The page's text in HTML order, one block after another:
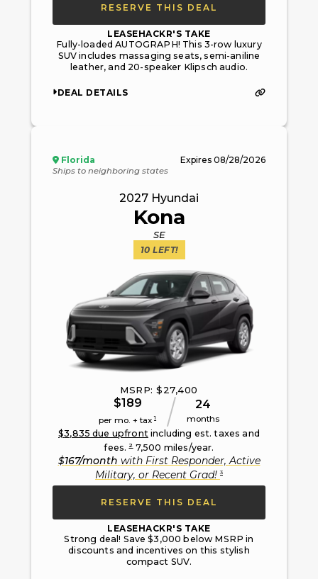
RESERVE THIS DEAL
LEASEHACKR'S TAKE
Fully-loaded AUTOGRAPH! This 3-row luxury
SUV includes massaging seats, semi-aniline
leather, and 20-speaker Klipsch audio.
DEAL DETAILS
Florida
Ships to neighboring states
Expires 08/28/2026
2027 Hyundai
Kona
SE
10 LEFT!
MSRP: $27,400
$189
per mo. + tax 1
24
months
$3,835 due upfront including est. taxes and
fees.2 7,500 miles/year.
$167/month with First Responder, Active
Military, or Recent Grad!3
RESERVE THIS DEAL
LEASEHACKR'S TAKE
Strong deal! Save $3,000 below MSRP in
discounts and incentives on this stylish
compact SUV.